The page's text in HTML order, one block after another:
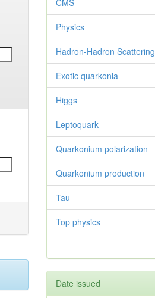
CMS
Physics
Hadron-Hadron Scattering
Exotic quarkonia
Higgs
Leptoquark
Quarkonium polarization
Quarkonium production
Tau
Top physics
Date issued